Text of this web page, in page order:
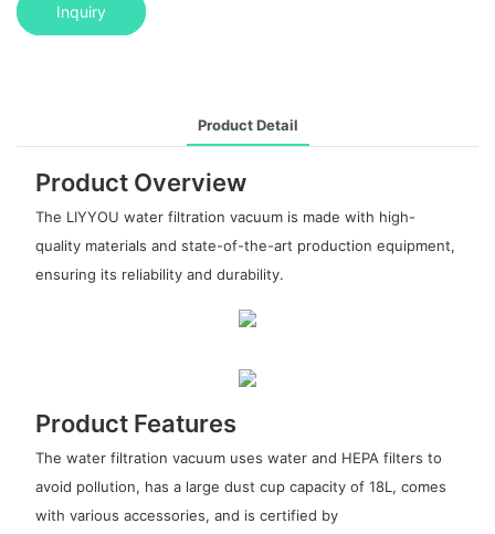
Inquiry
Product Detail
Product Overview
The LIYYOU water filtration vacuum is made with high-
quality materials and state-of-the-art production equipment,
ensuring its reliability and durability.
Product Features
The water filtration vacuum uses water and HEPA filters to
avoid pollution, has a large dust cup capacity of 18L, comes
with various accessories, and is certified by